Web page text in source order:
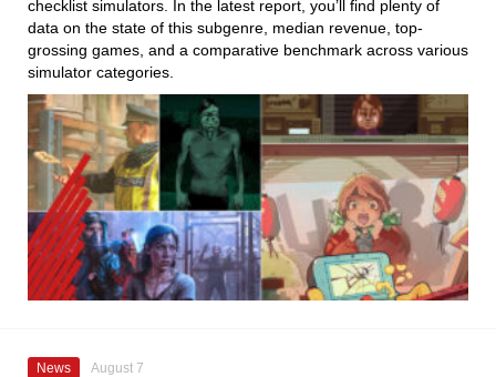
checklist simulators. In the latest report, you’ll find plenty of
data on the state of this subgenre, median revenue, top-
grossing games, and a comparative benchmark across various
simulator categories.
News August 7